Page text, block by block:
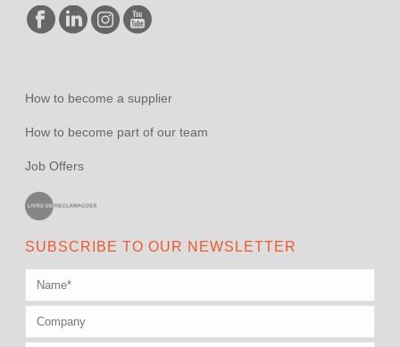
How to become a supplier
How to become part of our team
Job Offers
SUBSCRIBE TO OUR NEWSLETTER